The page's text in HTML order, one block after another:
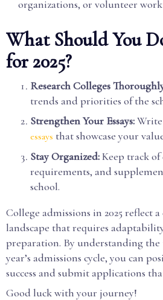
organizations, or volunteer work
What Should You
for 2025?
Research Colleges
trends and priorities of the
Strengthen Your Essays:
essays that showcase your
Stay Organized:Keep track of
requirements, and
school.
College admissions in 2025 reflect
landscape that requires
preparation. By understanding the
year’s admissions cycle, you can
success and submit applications
Good luck with your journey!